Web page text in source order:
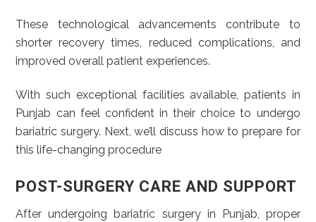
These technological advancements contribute to
shorter recovery times, reduced complications, and
improved overall patient experiences.
With such exceptional facilities available, patients in
Punjab can feel confident in their choice to undergo
bariatric surgery. Next, we’ll discuss how to prepare for
this life-changing procedure
POST-SURGERY CARE AND SUPPORT
After undergoing bariatric surgery in Punjab, proper